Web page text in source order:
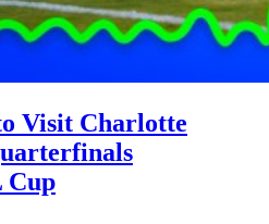
Visit Charlotte
Cup